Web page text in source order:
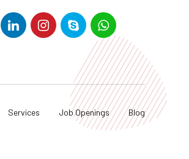
Services Job Openings Blog